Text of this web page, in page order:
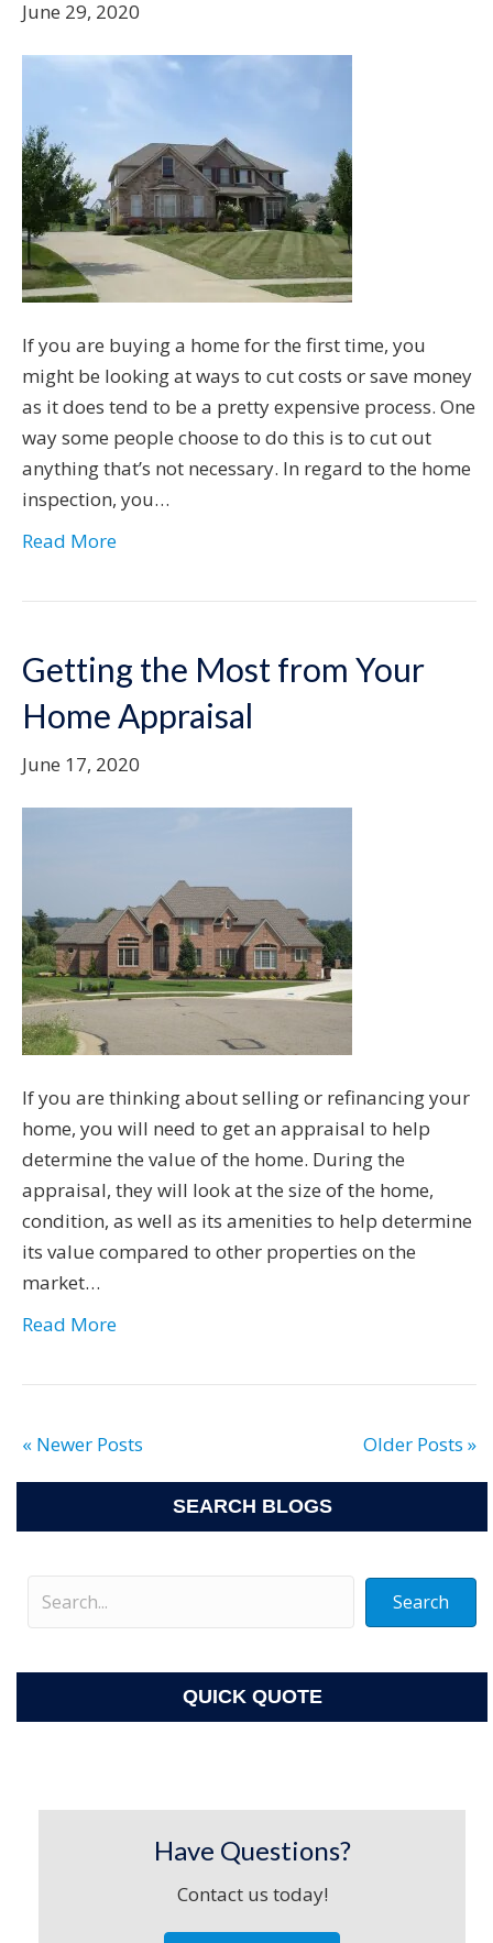
June 29, 2020
If you are buying a home for the first time, you
might be looking at ways to cut costs or save money
as it does tend to be a pretty expensive process. One
way some people choose to do this is to cut out
anything that’s not necessary. In regard to the home
inspection, you…
Read More
Getting the Most from Your
Home Appraisal
June 17, 2020
If you are thinking about selling or refinancing your
home, you will need to get an appraisal to help
determine the value of the home. During the
appraisal, they will look at the size of the home,
condition, as well as its amenities to help determine
its value compared to other properties on the
market…
Read More
« Newer Posts Older Posts »
SEARCH BLOGS
Search
QUICK QUOTE
Have Questions?
Contact us today!